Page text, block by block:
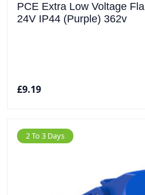
PCE Extra Low Voltage
24V IP44 (Purple) 362v
£9.19
2 To 3 Days